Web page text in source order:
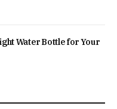
Water Bottle for Your